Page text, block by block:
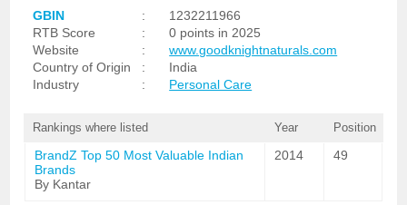
GBIN :
1232211966
RTB Score
:
0 points in 2025
Website
:
www.goodknightnaturals.com
Country of Origin
:
India
Industry
: Personal Care
Rankings where listed Year Position
BrandZ Top 50 Most Valuable Indian
Brands
By Kantar
2014 49